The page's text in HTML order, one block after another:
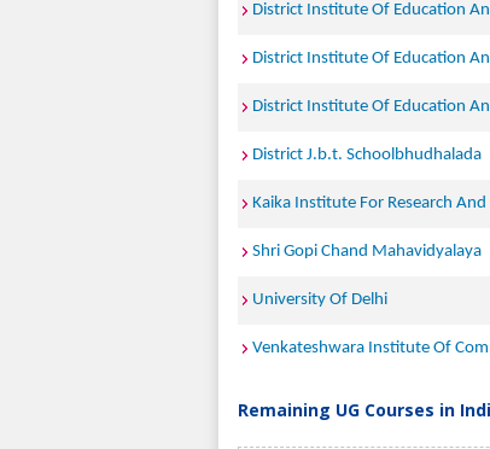
District Institute Of Education
District Institute Of Education
District Institute Of Education
District J.b.t. Schoolbhudhalada
Kaika Institute For Research
Shri Gopi Chand Mahavidyalaya
University Of Delhi
Venkateshwara Institute Of
Remaining UG Courses in